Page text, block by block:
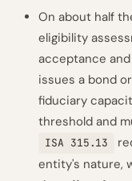
On about half
eligibility
acceptance
issues a bond
fiduciary
threshold and
ISA 315.13
entity's nature,